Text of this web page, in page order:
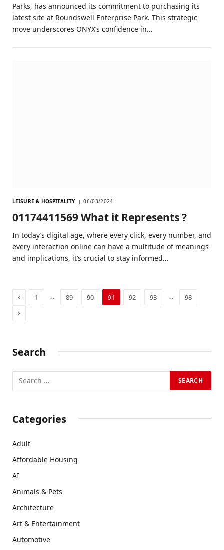
Parks, has announced its commitment to purchasing its
latest site at Roundswell Enterprise Park. This strategic
move underscores ONYX’s confidence in…
LEISURE & HOSPITALITY 06/03/2024
01174411569 What it Represents ?
In today’s digital age, where every click, every number, and
every interaction online can have a multitude of meanings
and implications, it’s crucial to stay informed…
Previous
1 … 89 90 91 92 93 … 98
Next
Search
Categories
Adult
Affordable Housing
AI
Animals & Pets
Architecture
Art & Entertainment
Automotive